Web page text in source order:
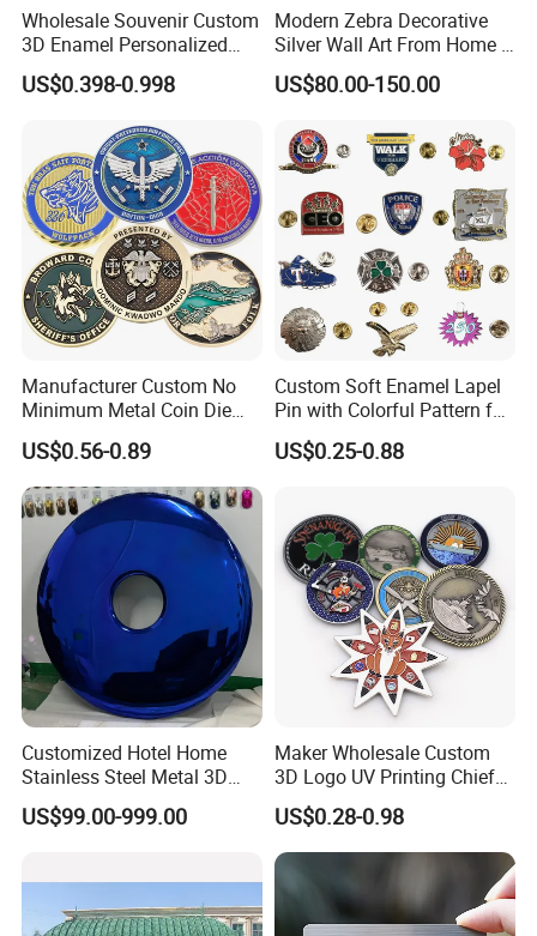
Wholesale Souvenir Custom
3D Enamel Personalized
Zinc Alloy Metal Unique
Running Marathon Spinning
Award Running Marathon
Medals
US$0.398-0.998
Modern Zebra Decorative
Silver Wall Art From Home &
Office
US$80.00-150.00
Manufacturer Custom No
Minimum Metal Coin Die
Casting 3D Blank Enamel
Coins Navy Air Force Brass
Silver Firefighter Souvenir
Challenge Coin
US$0.56-0.89
Custom Soft Enamel Lapel
Pin with Colorful Pattern for
Promotional Gifts
US$0.25-0.88
Customized Hotel Home
Stainless Steel Metal 3D
Abstract Mirror
Electroplated Art Wall
US$99.00-999.00
Maker Wholesale Custom
3D Logo UV Printing Chief
Navy Ship Antique Gold
Metal Commemorative Coin
Award Honor Souvenir
Challenge Coin for Sale
Metal Craft
US$0.28-0.98